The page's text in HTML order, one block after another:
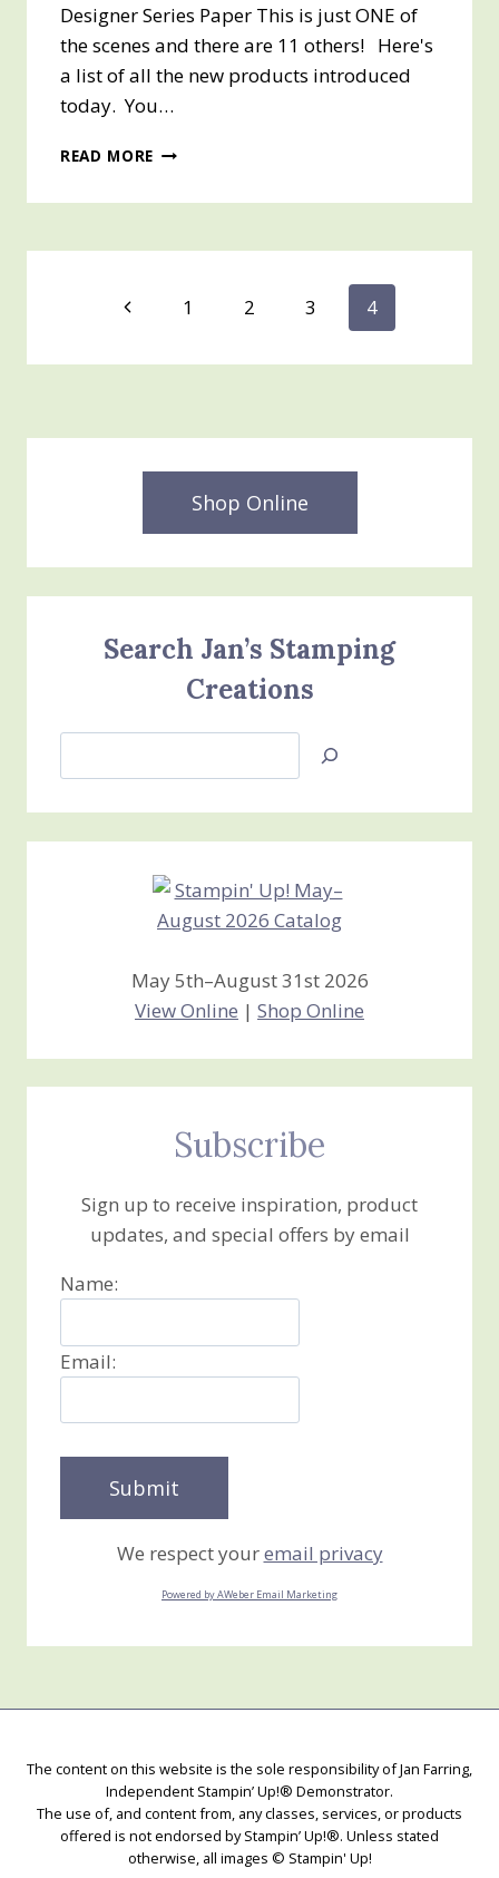
Designer Series Paper This is just ONE of
the scenes and there are 11 others! Here's
a list of all the new products introduced
today. You…
READ MORE NEW
PURCHASE
Page
navigation
Previous
1 2 3 4
Shop Online
Search Jan’s Stamping
Creations
Jan’s
Creations
May 5th–August 31st 2026
View Online | Shop Online
Subscribe
Sign up to receive inspiration, product
updates, and special offers by email
Name:
Email:
We respect youremail privacy
Powered by AWeber Email Marketing
The content on this website is the sole responsibility of Jan Farring,
Independent Stampin’ Up!® Demonstrator.
The use of, and content from, any classes, services, or products
offered is not endorsed by Stampin’ Up!®. Unless stated
otherwise, all images © Stampin' Up!